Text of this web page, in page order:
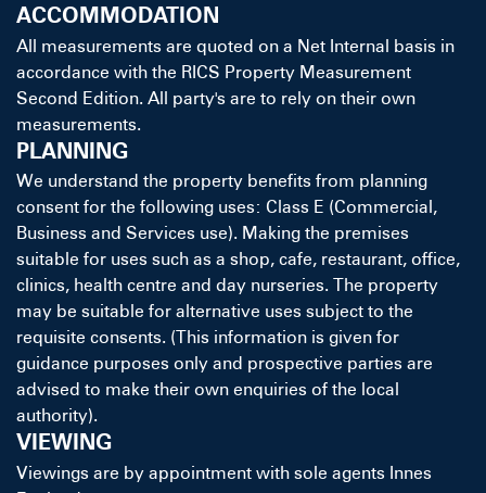
ACCOMMODATION
All measurements are quoted on a Net Internal basis in
accordance with the RICS Property Measurement
Second Edition. All party's are to rely on their own
measurements.
PLANNING
We understand the property benefits from planning
consent for the following uses: Class E (Commercial,
Business and Services use). Making the premises
suitable for uses such as a shop, cafe, restaurant, office,
clinics, health centre and day nurseries. The property
may be suitable for alternative uses subject to the
requisite consents. (This information is given for
guidance purposes only and prospective parties are
advised to make their own enquiries of the local
authority).
VIEWING
Viewings are by appointment with sole agents Innes